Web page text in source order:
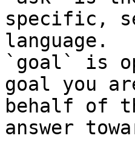
specific,
language.
`goal` is
goal you
behalf of
answer